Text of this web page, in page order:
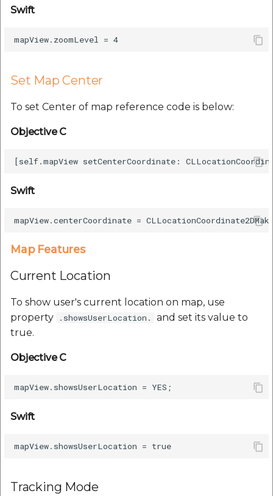
Swift
Set Map Center
To set Center of map reference code is below:
Objective C
Swift
Map Features
Current Location
To show user's current location on map, use
property
.showsUserLocation.
and set its value to
true.
Objective C
Swift
Tracking Mode